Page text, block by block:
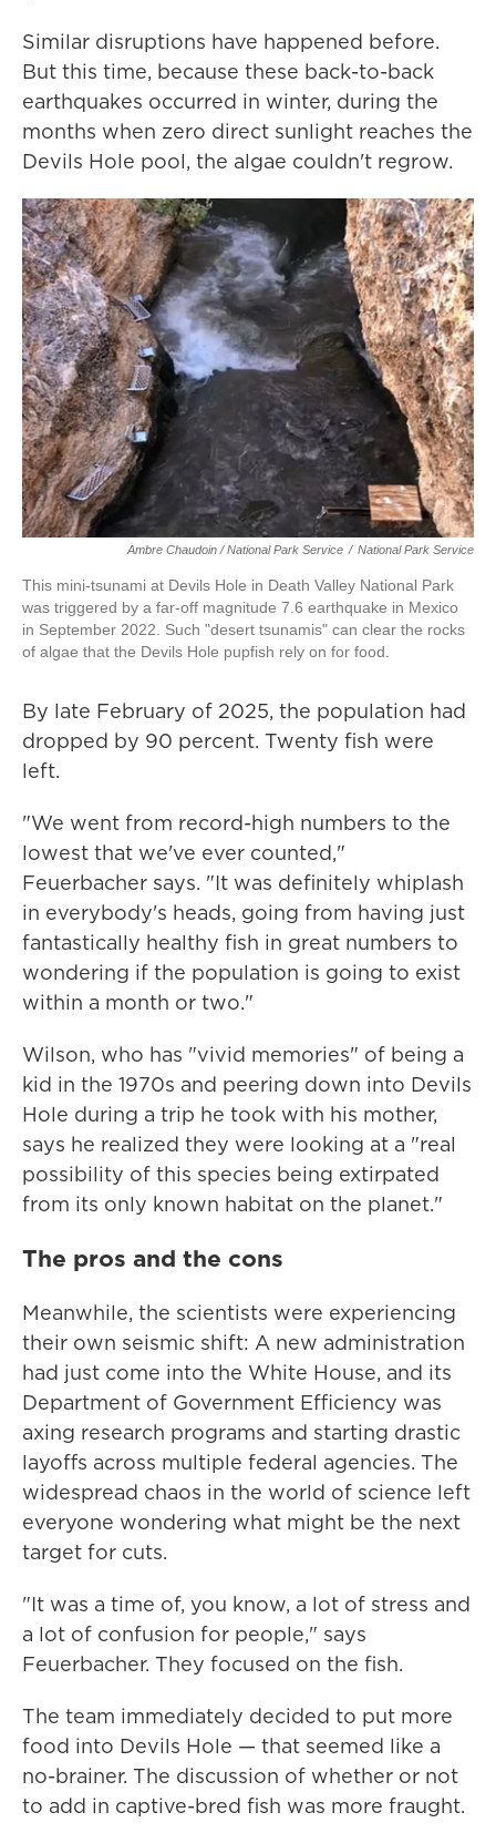
Similar disruptions have happened before.
But this time, because these back-to-back
earthquakes occurred in winter, during the
months when zero direct sunlight reaches the
Devils Hole pool, the algae couldn't regrow.
Ambre Chaudoin / National Park Service / National Park Service
This mini-tsunami at Devils Hole in Death Valley National Park
was triggered by a far-off magnitude 7.6 earthquake in Mexico
in September 2022. Such "desert tsunamis" can clear the rocks
of algae that the Devils Hole pupfish rely on for food.
By late February of 2025, the population had
dropped by 90 percent. Twenty fish were
left.
"We went from record-high numbers to the
lowest that we've ever counted,"
Feuerbacher says. "It was definitely whiplash
in everybody's heads, going from having just
fantastically healthy fish in great numbers to
wondering if the population is going to exist
within a month or two."
Wilson, who has "vivid memories" of being a
kid in the 1970s and peering down into Devils
Hole during a trip he took with his mother,
says he realized they were looking at a "real
possibility of this species being extirpated
from its only known habitat on the planet."
The pros and the cons
Meanwhile, the scientists were experiencing
their own seismic shift: A new administration
had just come into the White House, and its
Department of Government Efficiency was
axing research programs and starting drastic
layoffs across multiple federal agencies. The
widespread chaos in the world of science left
everyone wondering what might be the next
target for cuts.
"It was a time of, you know, a lot of stress and
a lot of confusion for people," says
Feuerbacher. They focused on the fish.
The team immediately decided to put more
food into Devils Hole — that seemed like a
no-brainer. The discussion of whether or not
to add in captive-bred fish was more fraught.